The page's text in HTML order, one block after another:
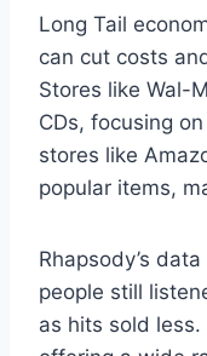
Long Tail
can cut costs
Stores like Wal-
CDs, focusing
stores like
popular items,
Rhapsody’s
people still
as hits sold